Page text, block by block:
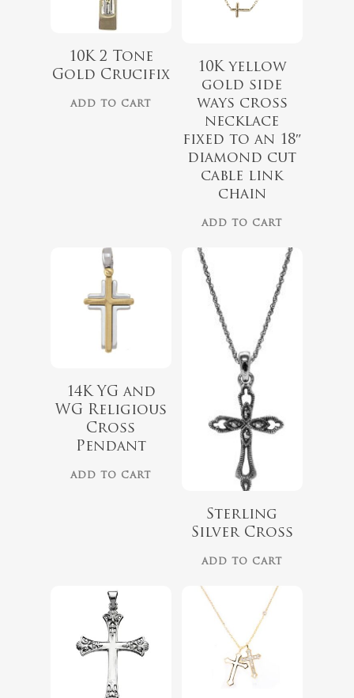
10K 2 Tone
Gold Crucifix
ADD TO CART
10K yellow
gold side
ways cross
necklace
fixed to an 18″
diamond cut
cable link
chain
ADD TO CART
14K YG and
WG Religious
Cross
Pendant
ADD TO CART
$150.00
Sterling
Silver Cross
ADD TO CART
68.00